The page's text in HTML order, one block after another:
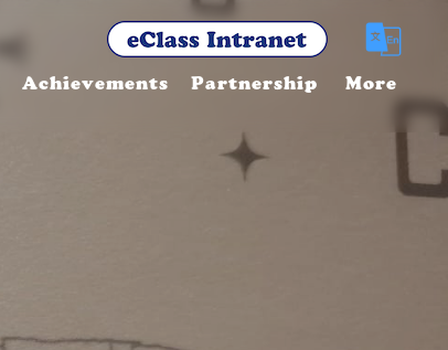
Achievements Partnership More